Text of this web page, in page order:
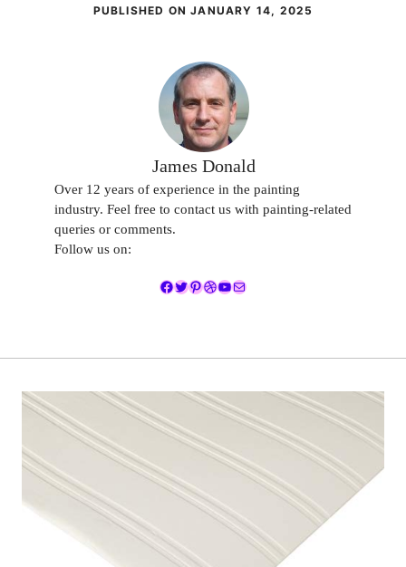
PUBLISHED ONJANUARY 14, 2025
James Donald
Over 12 years of experience in the painting
industry. Feel free to contact us with painting-related
queries or comments.
Follow us on:
Facebook
Twitter
Pinterest
Dribbble
YouTube
Mail